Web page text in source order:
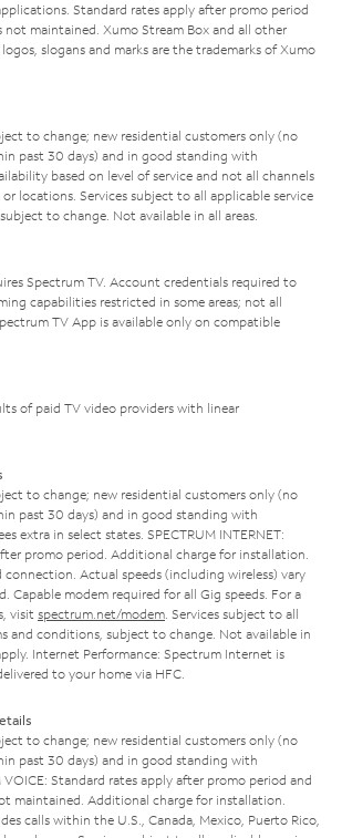
Standard rates apply after promo period
not maintained. Xumo Stream Box and all other
slogans and marks are the trademarks of Xumo
to change; new residential customers only (no
past 30 days) and in good standing with
based on level of service and not all channels
locations. Services subject to all applicable service
to change. Not available in all areas.
Spectrum TV. Account credentials required to
capabilities restricted in some areas; not all
TV App is available only on compatible
of paid TV video providers with linear
to change; new residential customers only (no
past 30 days) and in good standing with
extra in select states. SPECTRUM INTERNET:
promo period. Additional charge for installation.
connection. Actual speeds (including wireless) vary
Capable modem required for all Gig speeds. For a
visit spectrum.net/modem. Services subject to all
and conditions, subject to change. Not available in
Internet Performance: Spectrum Internet is
to your home via HFC.
to change; new residential customers only (no
past 30 days) and in good standing with
VOICE: Standard rates apply after promo period and
maintained. Additional charge for installation.
calls within the U.S., Canada, Mexico, Puerto Rico,